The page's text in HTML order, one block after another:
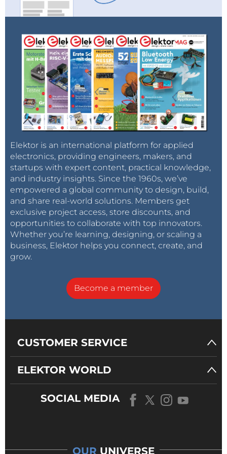
Elektor is an international platform for applied
electronics, providing engineers, makers, and
startups with expert content, practical knowledge,
and industry insights. Since the 1960s, we’ve
empowered a global community to design, build,
and share real-world solutions. Members get
exclusive project access, store discounts, and
opportunities to collaborate with top innovators.
Whether you’re learning, designing, or scaling a
business, Elektor helps you connect, create, and
grow.
Become a member
CUSTOMER SERVICE
ELEKTOR WORLD
SOCIAL MEDIA
OUR UNIVERSE